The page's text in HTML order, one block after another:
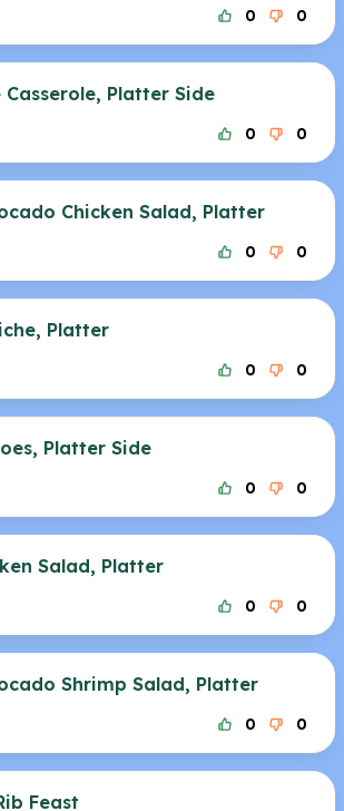
0 0
Casserole, Platter Side
0 0
Chicken Salad, Platter
0 0
Platter
0 0
Platter Side
0 0
Salad, Platter
0 0
Shrimp Salad, Platter
0 0
Feast